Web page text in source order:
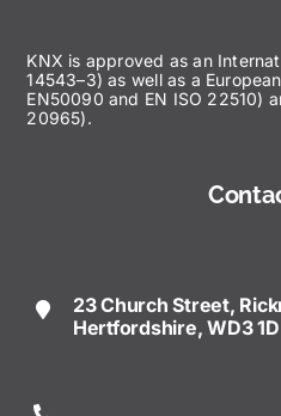
Events
KNX is approved as an
14543–3) as well as a
EN50090 and EN ISO 22510)
20965).
23 Church Street,
Hertfordshire, WD3